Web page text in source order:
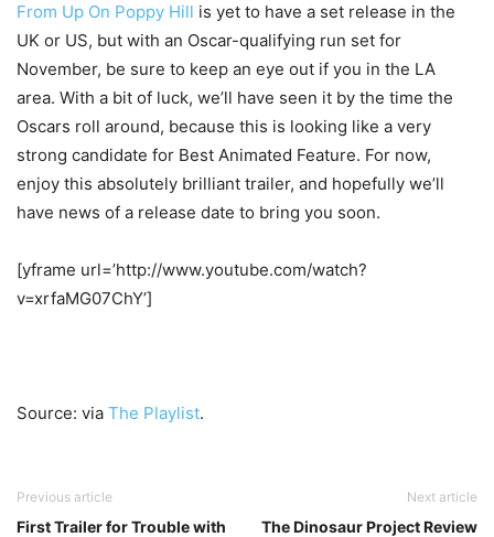
From Up On Poppy Hill is yet to have a set release in the
UK or US, but with an Oscar-qualifying run set for
November, be sure to keep an eye out if you in the LA
area. With a bit of luck, we’ll have seen it by the time the
Oscars roll around, because this is looking like a very
strong candidate for Best Animated Feature. For now,
enjoy this absolutely brilliant trailer, and hopefully we’ll
have news of a release date to bring you soon.
[yframe url=’http://www.youtube.com/watch?
v=xrfaMG07ChY’]
Source: via The Playlist.
Previous article
First Trailer for Trouble with
Next article
The Dinosaur Project Review